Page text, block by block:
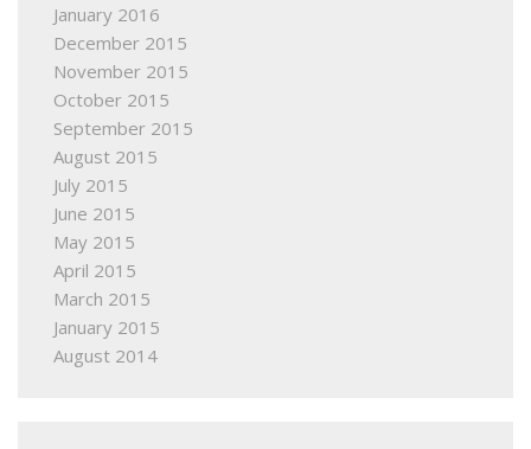
January 2016
December 2015
November 2015
October 2015
September 2015
August 2015
July 2015
June 2015
May 2015
April 2015
March 2015
January 2015
August 2014